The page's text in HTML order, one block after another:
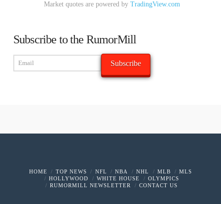
Market quotes are powered by TradingView.com
Subscribe to the RumorMill
HOME TOP NEWS NFL NBA NHL MLB
MLS
HOLLYWOOD
WHITE HOUSE
OLYMPICS
RUMORMILL NEWSLETTER
CONTACT US